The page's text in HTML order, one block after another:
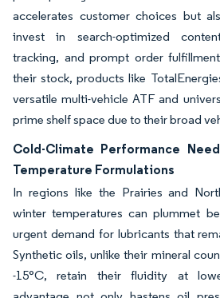
accelerates customer choices but
invest in search-optimized
tracking, and prompt order
their stock, products like
versatile multi-vehicle ATF and
prime shelf space due to their broad
Cold-Climate Performance
Temperature Formulations
In regions like the Prairies and
winter temperatures can plummet
urgent demand for lubricants that
Synthetic oils, unlike their mineral
-15°C, retain their fluidity at